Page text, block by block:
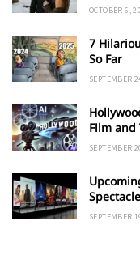
OCTOBER 6,
7
So Far
SEPTEMBER
Film and
SEPTEMBER
SEPTEMBER